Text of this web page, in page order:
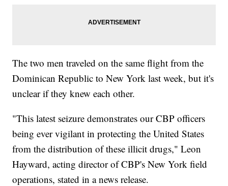
The two men traveled on the same flight from the
Dominican Republic to New York last week, but it's
unclear if they knew each other.
"This latest seizure demonstrates our CBP officers
being ever vigilant in protecting the United States
from the distribution of these illicit drugs," Leon
Hayward, acting director of CBP's New York field
operations, stated in a news release.